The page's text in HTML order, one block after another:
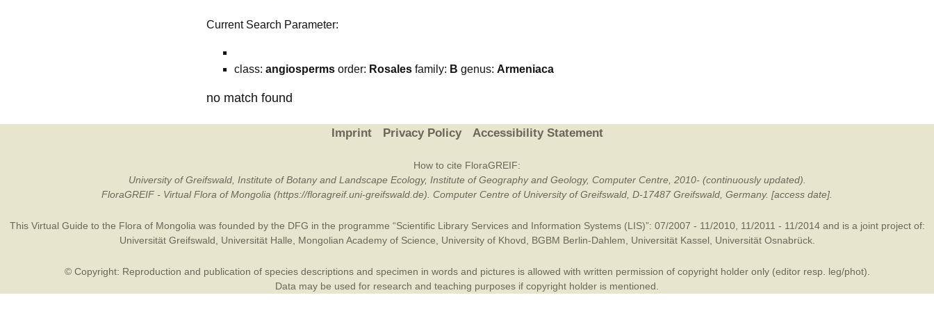
Current Search Parameter:
class: angiosperms order: Rosales family: B genus: Armeniaca
no match found
Imprint Privacy Policy Accessibility Statement
How to cite FloraGREIF:
University of Greifswald, Institute of Botany and Landscape Ecology, Institute of Geography and Geology, Computer Centre, 2010- (continuously updated).
FloraGREIF - Virtual Flora of Mongolia (https://floragreif.uni-greifswald.de). Computer Centre of University of Greifswald, D-17487 Greifswald, Germany. [access date].
This Virtual Guide to the Flora of Mongolia was founded by the DFG in the programme “Scientific Library Services and Information Systems (LIS)”: 07/2007 - 11/2010, 11/2011 - 11/2014 and is a joint project of:
Universität Greifswald
Universität Halle Mongolian Academy of Science University of Khovd BGBM Berlin-Dahlem Universität Kassel Universität Osnabrück.
© Copyright: Reproduction and publication of species descriptions and specimen in words and pictures is allowed with written permission of copyright holder only (editor resp. leg/phot).
Data may be used for research and teaching purposes if copyright holder is mentioned.